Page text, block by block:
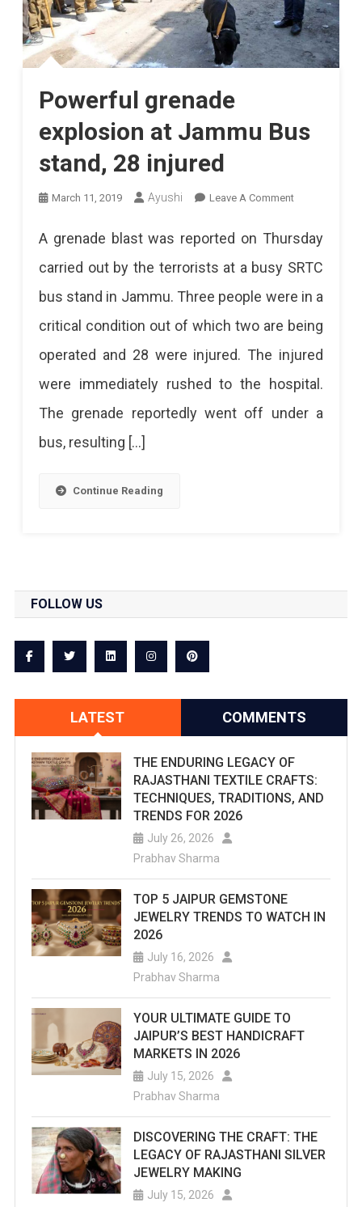
Powerful grenade
explosion at Jammu Bus
stand, 28 injured
March 11, 2019 Ayushi Leave A CommentOn
Grenade
At
Jammu
Bus
Stand,
28
A grenade blast was reported on Thursday
carried out by the terrorists at a busy SRTC
bus stand in Jammu. Three people were in a
critical condition out of which two are being
operated and 28 were injured. The injured
were immediately rushed to the hospital.
The grenade reportedly went off under a
bus, resulting […]
Continue Reading
FOLLOW US
LATEST COMMENTS
THE ENDURING LEGACY OF
RAJASTHANI TEXTILE CRAFTS:
TECHNIQUES, TRADITIONS, AND
TRENDS FOR 2026
July 26, 2026
Prabhav Sharma
TOP 5 JAIPUR GEMSTONE
JEWELRY TRENDS TO WATCH IN
2026
July 16, 2026
Prabhav Sharma
YOUR ULTIMATE GUIDE TO
JAIPUR’S BEST HANDICRAFT
MARKETS IN 2026
July 15, 2026
Prabhav Sharma
DISCOVERING THE CRAFT: THE
LEGACY OF RAJASTHANI SILVER
JEWELRY MAKING
July 15, 2026